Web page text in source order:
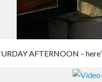
AFTERNOON –